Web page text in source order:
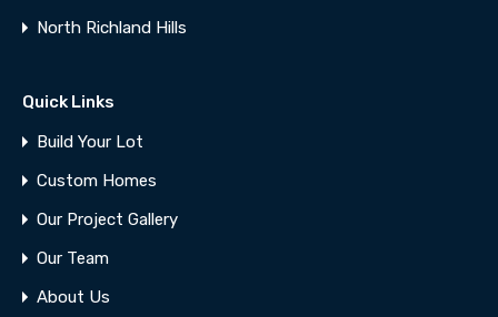
North Richland Hills
Quick Links
Build Your Lot
Custom Homes
Our Project Gallery
Our Team
About Us